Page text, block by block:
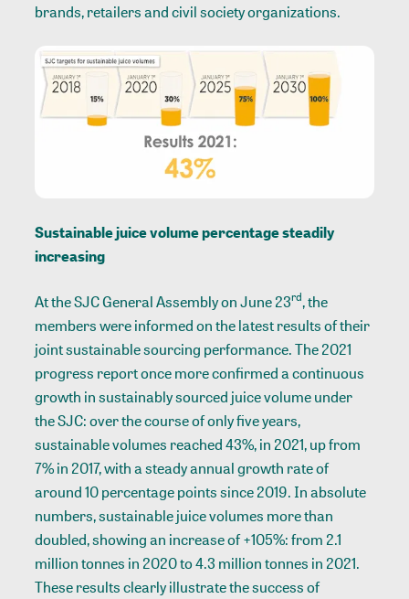
brands, retailers and civil society organizations.
Sustainable juice volume percentage steadily
increasing
At the SJC General Assembly on June 23rd, the
members were informed on the latest results of their
joint sustainable sourcing performance. The 2021
progress report once more confirmed a continuous
growth in sustainably sourced juice volume under
the SJC: over the course of only five years,
sustainable volumes reached 43%, in 2021, up from
7% in 2017, with a steady annual growth rate of
around 10 percentage points since 2019. In absolute
numbers, sustainable juice volumes more than
doubled, showing an increase of +105%: from 2.1
million tonnes in 2020 to 4.3 million tonnes in 2021.
These results clearly illustrate the success of